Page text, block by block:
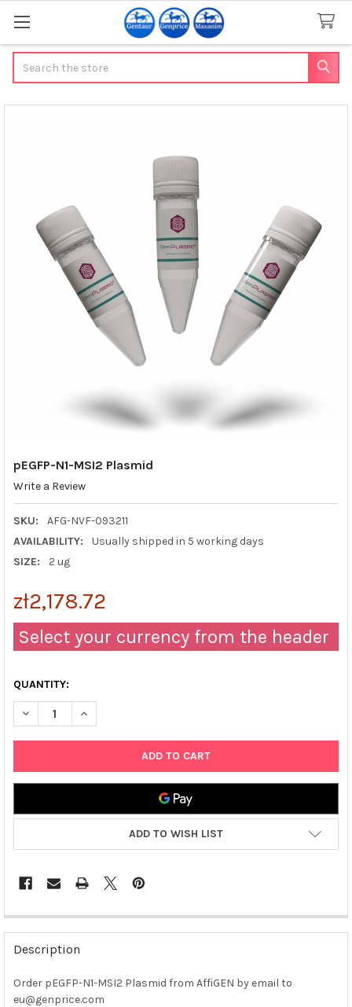
pEGFP-N1-MSI2 Plasmid
Write a Review
SKU:
AFG-NVF-093211
AVAILABILITY:
Usually shipped in 5 working days
SIZE:
2 ug
zł2,178.72
Select your currency from the header
QUANTITY:
DECREASE QUANTITY OF PEGFP-N1-MSI2 PLASMID
INCREASE QUANTITY OF PEGFP-N1-MSI2 PLASMID
ADD TO WISH LIST
FREQUENTLY
BOUGHT
TOGETHER:
SELECT
Description
Order pEGFP-N1-MSI2 Plasmid from AffiGEN by email to
eu@genprice.com